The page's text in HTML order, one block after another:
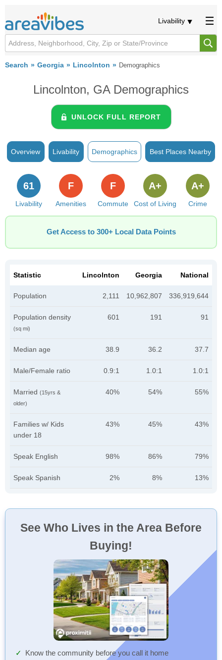
Livability
Search Georgia Lincolnton Demographics
Lincolnton, GA Demographics
UNLOCK FULL REPORT
Overview Livability Demographics Best Places Nearby
Livability
61
Amenities
F
Commute
F
Cost of Living
A+
Crime
A+
Get Access to 300+ Local Data Points
Statistic Lincolnton Georgia National
Population 2,111 10,962,807 336,919,644
Population density
(sq mi)
601 191 91
Median age 38.9 36.2 37.7
Male/Female ratio 0.9:1 1.0:1 1.0:1
Married (15yrs &
older)
40% 54% 55%
Families w/ Kids
under 18
43% 45% 43%
Speak English 98% 86% 79%
Speak Spanish 2% 8% 13%
See Who Lives in the Area Before
Buying!
Know the community before you call it home